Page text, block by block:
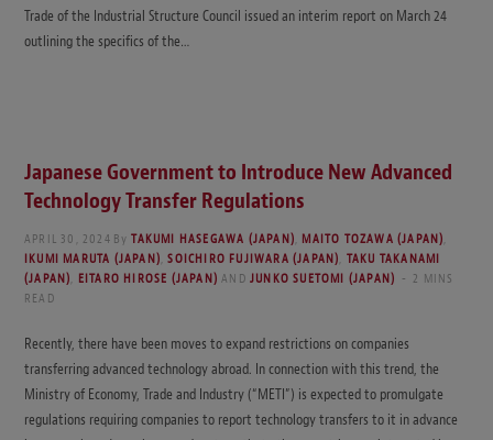
Trade of the Industrial Structure Council issued an interim report on March 24
outlining the specifics of the…
Japanese Government to Introduce New Advanced
Technology Transfer Regulations
APRIL 30, 2024 By TAKUMI HASEGAWA (JAPAN) MAITO TOZAWA (JAPAN)
IKUMI MARUTA (JAPAN) ,SOICHIRO FUJIWARA (JAPAN) TAKU TAKANAMI
(JAPAN) EITARO HIROSE (JAPAN) ANDJUNKO SUETOMI (JAPAN)
2 MINS
READ
Recently, there have been moves to expand restrictions on companies
transferring advanced technology abroad. In connection with this trend, the
Ministry of Economy, Trade and Industry (“METI”) is expected to promulgate
regulations requiring companies to report technology transfers to it in advance